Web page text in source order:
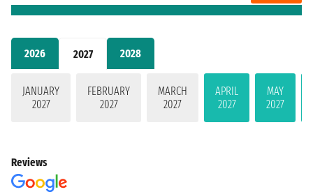
2026 2027 2028
JANUARY
2027
FEBRUARY
2027
MARCH
2027
APRIL
2027
MAY
2027
Reviews